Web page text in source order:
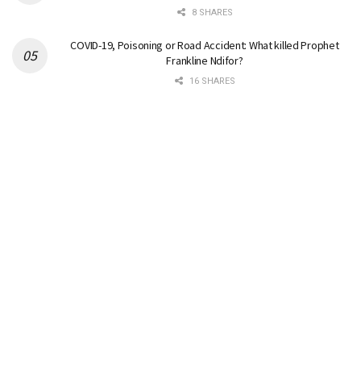
8 SHARES
COVID-19, Poisoning or Road Accident: What killed Prophet
Frankline Ndifor?
16 SHARES